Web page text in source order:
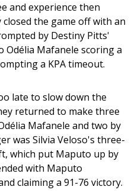
and experience then
the game off with an
by Destiny Pitts'
Mafanele scoring a
a KPA timeout.
late to slow down the
returned to make three
Mafanele and two by
was Silvia Veloso's three-
which put Maputo up by
with Maputo
claiming a 91-76 victory.